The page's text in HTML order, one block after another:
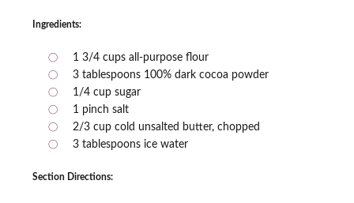
Ingredients:
1 3/4 cups all-purpose flour
3 tablespoons 100% dark cocoa powder
1/4 cup sugar
1 pinch salt
2/3 cup cold unsalted butter, chopped
3 tablespoons ice water
Section Directions: